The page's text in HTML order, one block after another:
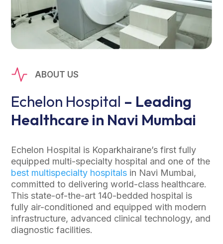
ABOUT US
Echelon Hospital – Leading
Healthcare in Navi Mumbai
Echelon Hospital is Koparkhairane’s first fully
equipped multi-specialty hospital and one of the
best multispecialty hospitals in Navi Mumbai,
committed to delivering world-class healthcare.
This state-of-the-art 140-bedded hospital is
fully air-conditioned and equipped with modern
infrastructure, advanced clinical technology, and
diagnostic facilities.